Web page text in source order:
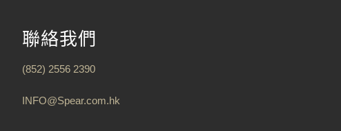
聯絡我們
(852) 2556 2390
INFO@Spear.com.hk